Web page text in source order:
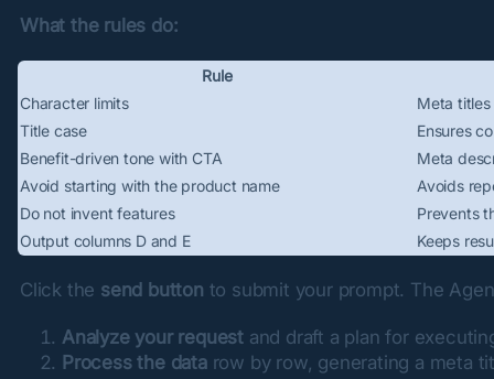
What the rules do:
Rule
Character limits
Meta
Title case
Ensures
Benefit-driven tone with CTA
Meta
Avoid starting with the product name
Avoids
Do not invent features
Prevents
Output columns D and E
Keeps
Click the send button to submit your prompt. The
Analyze your request and draft a plan for
Process the datarow by row, generating a meta